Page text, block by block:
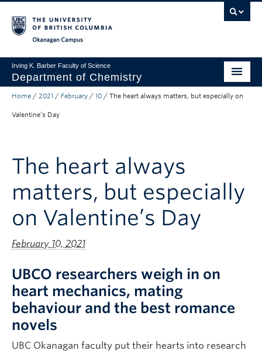
Irving K. Barber Faculty of Science
Department of Chemistry
Undergraduate
Research
About Us
Apply to UBC
Science Home
Home / 2021 / February / 10 / The heart always matters, but especially on
Valentine’s Day
The heart always
matters, but especially
on Valentine’s Day
February 10, 2021
UBCO researchers weigh in on
heart mechanics, mating
behaviour and the best romance
novels
UBC Okanagan faculty put their hearts into research